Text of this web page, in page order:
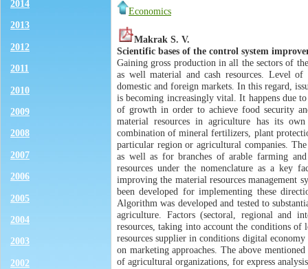
2014
2013
2012
2011
2010
2009
2008
2007
2006
2005
2004
2003
2002
Economics
Makrak S. V.
Scientific bases of the control system
Gaining gross production in all the sectors of
as well material and cash resources. Level
domestic and foreign markets. In this regard,
is becoming increasingly vital. It happens due
of growth in order to achieve food security
material resources in agriculture has its
combination of mineral fertilizers, plant
particular region or agricultural companies.
as well as for branches of arable farming
resources under the nomenclature as a key
improving the material resources management
been developed for implementing these
Algorithm was developed and tested to
agriculture. Factors (sectoral, regional and
resources, taking into account the conditions of
resources supplier in conditions digital
on marketing approaches. The above
of agricultural organizations, for express